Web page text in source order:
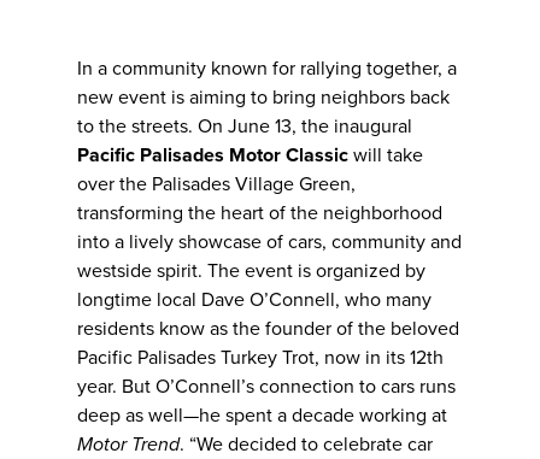
In a community known for rallying together, a
new event is aiming to bring neighbors back
to the streets. On June 13, the inaugural
Pacific Palisades Motor Classic will take
over the Palisades Village Green,
transforming the heart of the neighborhood
into a lively showcase of cars, community and
westside spirit. The event is organized by
longtime local Dave O’Connell, who many
residents know as the founder of the beloved
Pacific Palisades Turkey Trot, now in its 12th
year. But O’Connell’s connection to cars runs
deep as well—he spent a decade working at
Motor Trend. “We decided to celebrate car